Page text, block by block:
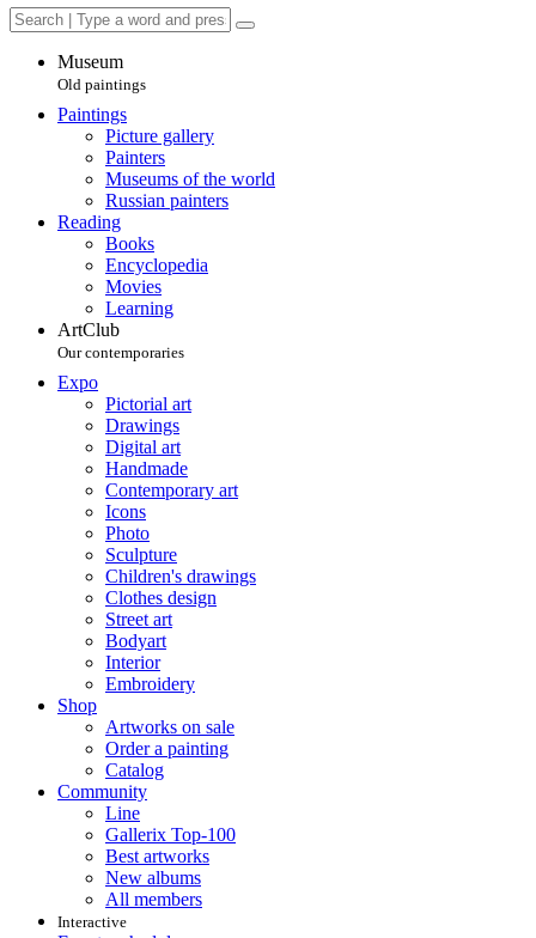
Museum
Old paintings
Paintings
Picture gallery
Painters
Museums of the world
Russian painters
Reading
Books
Encyclopedia
Movies
Learning
ArtClub
Our contemporaries
Expo
Pictorial art
Drawings
Digital art
Handmade
Contemporary art
Icons
Photo
Sculpture
Children's drawings
Clothes design
Street art
Bodyart
Interior
Embroidery
Shop
Artworks on sale
Order a painting
Catalog
Community
Line
Gallerix Top-100
Best artworks
New albums
All members
Interactive